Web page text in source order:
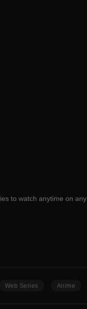
to watch anytime on any
Web Series Anime